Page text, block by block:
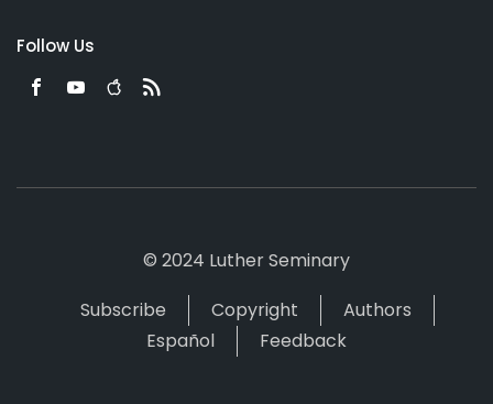
Follow Us
© 2024 Luther Seminary
Subscribe
Copyright
Authors
Español
Feedback